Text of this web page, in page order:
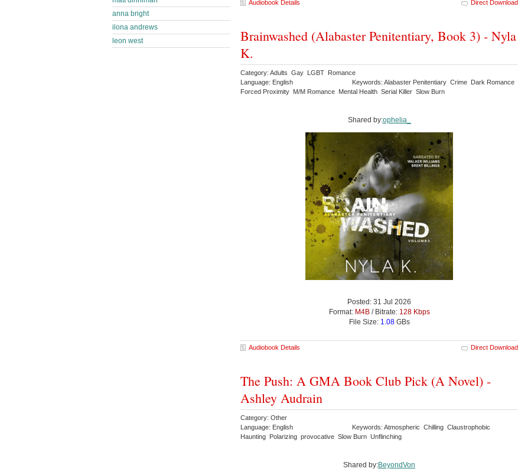
Audiobook Details Direct Download
Brainwashed (Alabaster Penitentiary, Book 3) - Nyla
K.
Category: Adults Gay LGBT Romance
Language: English
Keywords: Alabaster Penitentiary Crime Dark Romance
Forced Proximity M/M Romance Mental Health Serial Killer Slow Burn
Shared by:ophelia_
Posted: 31 Jul 2026
Format: M4B/ Bitrate: 128 Kbps
File Size: 1.08GBs
Audiobook Details Direct Download
The Push: A GMA Book Club Pick (A Novel) -
Ashley Audrain
Category: Other
Language: English
Keywords: Atmospheric Chilling Claustrophobic
Haunting Polarizing provocative Slow Burn Unflinching
Shared by:BeyondVon
anna bright
ilona andrews
leon west